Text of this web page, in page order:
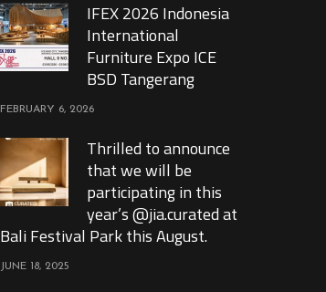
IFEX 2026 Indonesia
International
Furniture Expo ICE
BSD Tangerang
FEBRUARY 6, 2026
Thrilled to announce
that we will be
participating in this
year’s @jia.curated at
Bali Festival Park this August.
JUNE 18, 2025